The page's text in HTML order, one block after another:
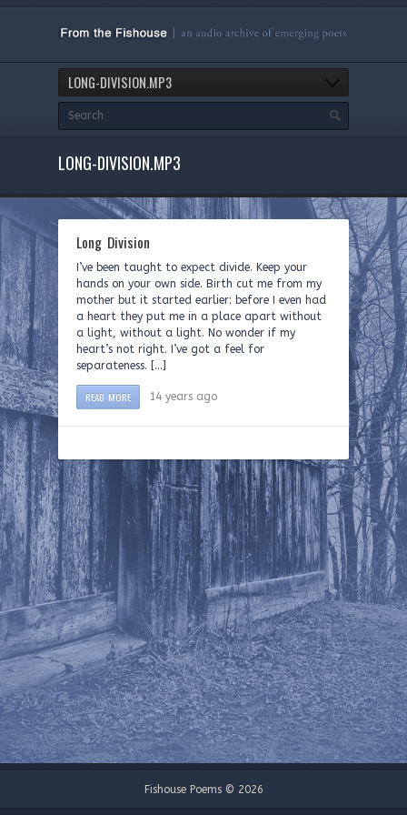
LONG-DIVISION.MP3
LONG-DIVISION.MP3
Long Division
I’ve been taught to expect divide. Keep your
hands on your own side. Birth cut me from my
mother but it started earlier: before I even had
a heart they put me in a place apart without
a light, without a light. No wonder if my
heart’s not right. I’ve got a feel for
separateness. […]
READ MORE 14 years ago
Fishouse Poems © 2026